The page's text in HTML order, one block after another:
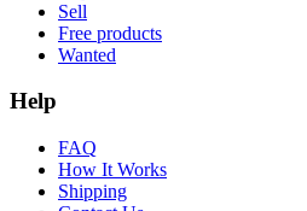
Sell
Free products
Wanted
Help
FAQ
How It Works
Shipping